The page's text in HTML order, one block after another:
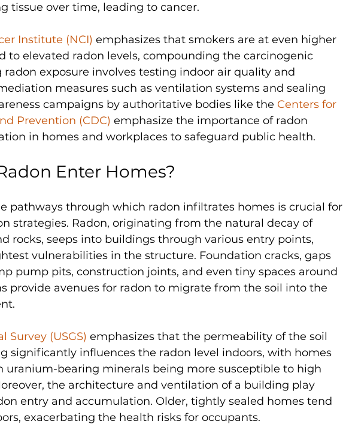
tissue over time, leading to cancer.
Institute (NCI) emphasizes that smokers are at even higher
to elevated radon levels, compounding the carcinogenic
exposure involves testing indoor air quality and
measures such as ventilation systems and sealing
campaigns by authoritative bodies like the Centers for
Prevention (CDC) emphasize the importance of radon
in homes and workplaces to safeguard public health.
Enter Homes?
pathways through which radon infiltrates homes is crucial for
strategies. Radon, originating from the natural decay of
rocks, seeps into buildings through various entry points,
vulnerabilities in the structure. Foundation cracks, gaps
pump pits, construction joints, and even tiny spaces around
provide avenues for radon to migrate from the soil into the
Survey (USGS) emphasizes that the permeability of the soil
significantly influences the radon level indoors, with homes
uranium-bearing minerals being more susceptible to high
the architecture and ventilation of a building play
entry and accumulation. Older, tightly sealed homes tend
exacerbating the health risks for occupants.